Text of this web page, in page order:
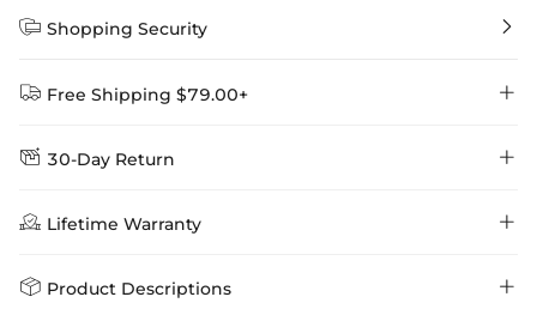
 Shopping Security 
 Free Shipping $79.00+ 
Delivery Time = Processing Time + Shipping Time
Method
 30-Day Return 
We want you to feel comfortable and confident when shopping at
Helloice , that’s why we offer an easy 30-day return & exchange
learn-more
 Lifetime Warranty 
Helloice is dedicated to the highest jewelry standards, which is why
we offer a Lifetime Guarantee! If your product is damaged, fades, or
 Product Descriptions 